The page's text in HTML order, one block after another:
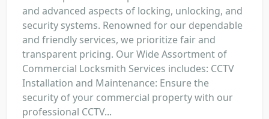
and advanced aspects of locking, unlocking, and
security systems. Renowned for our dependable
and friendly services, we prioritize fair and
transparent pricing. Our Wide Assortment of
Commercial Locksmith Services includes: CCTV
Installation and Maintenance: Ensure the
security of your commercial property with our
professional CCTV...